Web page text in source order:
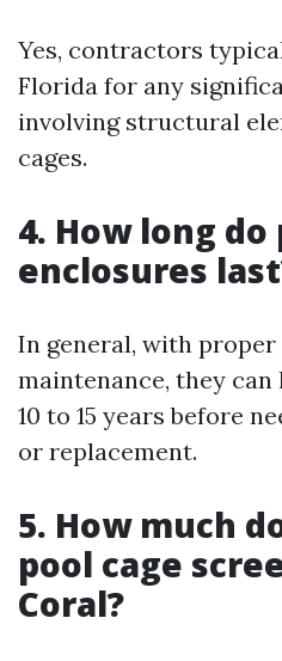
Yes, contractors
Florida for any
involving structural
cages.
4. How long
enclosures
In general, with proper
maintenance, they
10 to 15 years before
or replacement.
5. How much
pool cage
Coral?